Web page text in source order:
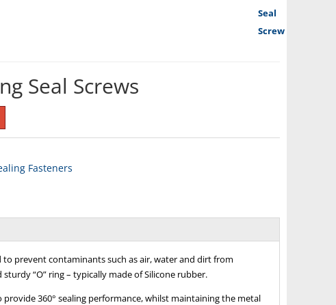
Seal Screws
Fasteners
to prevent contaminants such as air, water and dirt from
“O” ring – typically made of Silicone rubber.
360° sealing performance, whilst maintaining the metal